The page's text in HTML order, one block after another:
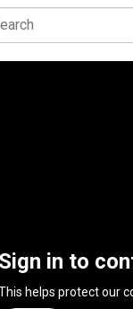
Sign in to
helps protect our